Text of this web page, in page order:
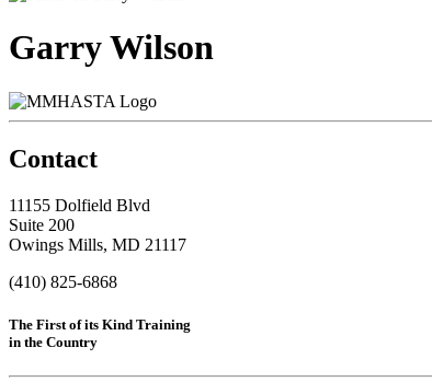
Garry Wilson
Contact
11155 Dolfield Blvd
Suite 200
Owings Mills, MD 21117
(410) 825-6868
The First of its Kind Training
in the Country